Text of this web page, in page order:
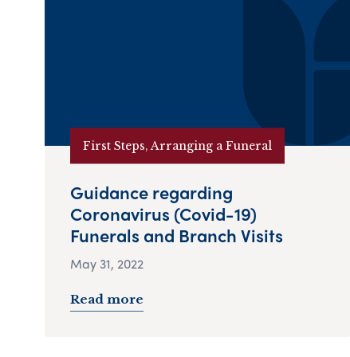
First Steps, Arranging a Funeral
Guidance regarding
Coronavirus (Covid-19)
Funerals and Branch Visits
May 31, 2022
Read more